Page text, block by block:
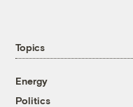
Topics
Energy
Politics